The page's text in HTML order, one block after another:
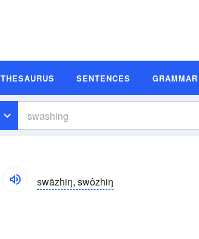
THESAURUS SENTENCES GRAMMAR
swäzhiŋ, swôzhiŋ